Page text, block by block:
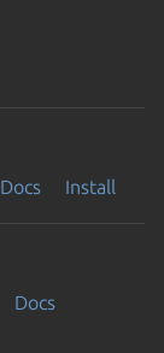
Docs Install
Docs